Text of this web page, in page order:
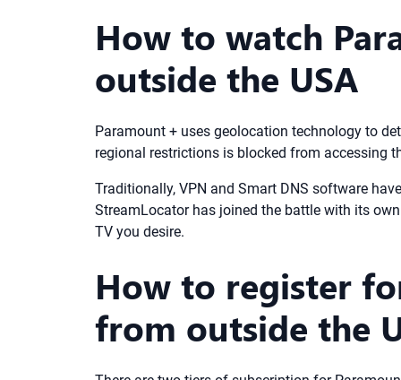
How to watch
outside the USA
Paramount + uses geolocation technology to
regional restrictions is blocked from accessing
Traditionally, VPN and Smart DNS software
StreamLocator has joined the battle with its
TV you desire.
How to register
from outside the